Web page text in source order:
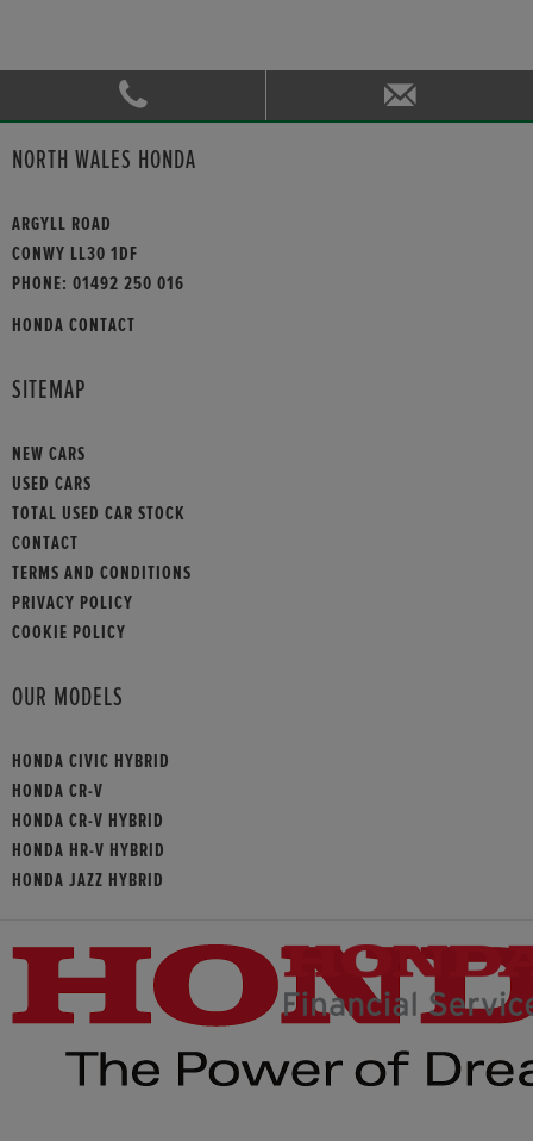
NORTH WALES HONDA
ARGYLL ROAD
CONWY LL30 1DF
PHONE: 01492 250 016
HONDA CONTACT
SITEMAP
NEW CARS
USED CARS
TOTAL USED CAR STOCK
CONTACT
TERMS AND CONDITIONS
PRIVACY POLICY
COOKIE POLICY
OUR MODELS
HONDA CIVIC HYBRID
HONDA CR-V
HONDA CR-V HYBRID
HONDA HR-V HYBRID
HONDA JAZZ HYBRID